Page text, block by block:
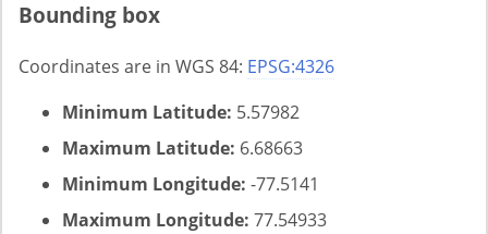
Bounding box
Coordinates are in WGS 84: EPSG:4326
Minimum Latitude: 5.57982
Maximum Latitude: 6.68663
Minimum Longitude: -77.5141
Maximum Longitude: 77.54933